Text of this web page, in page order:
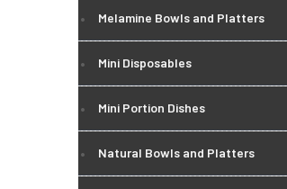
Melamine Bowls and Platters
Mini Disposables
Mini Portion Dishes
Natural Bowls and Platters